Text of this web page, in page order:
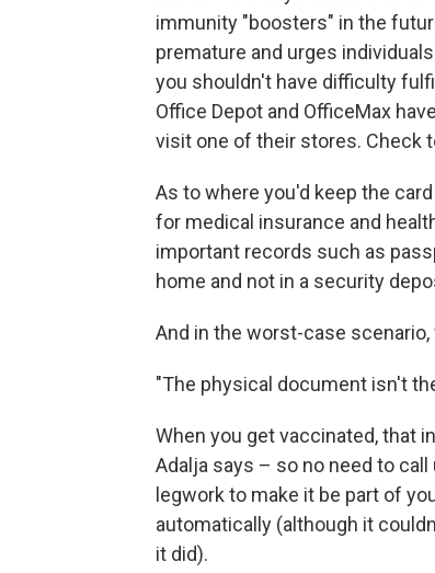
immunity "boosters" in the
premature and urges
you shouldn't have difficulty
Office Depot and OfficeMax
visit one of their stores. Check
As to where you'd keep the
for medical insurance and
important records such as
home and not in a security
And in the worst-case
"The physical document isn't
When you get vaccinated, that
Adalja says – so no need to
legwork to make it be part of
automatically (although it
it did).